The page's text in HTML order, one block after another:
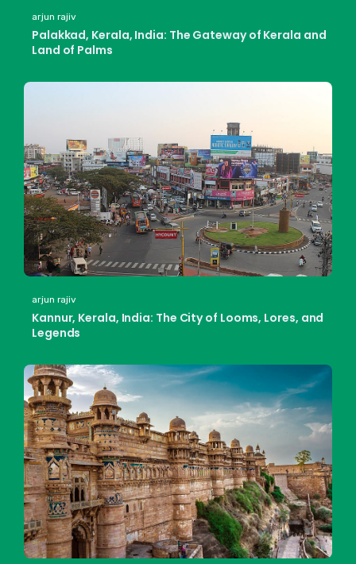
arjun rajiv
Palakkad, Kerala, India: The Gateway of Kerala and
Land of Palms
arjun rajiv
Kannur, Kerala, India: The City of Looms, Lores, and
Legends